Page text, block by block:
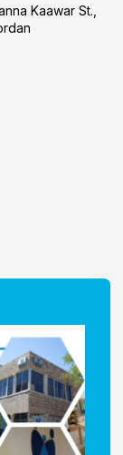
Kaawar St.,